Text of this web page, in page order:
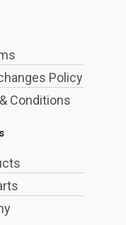
Policy
Conditions